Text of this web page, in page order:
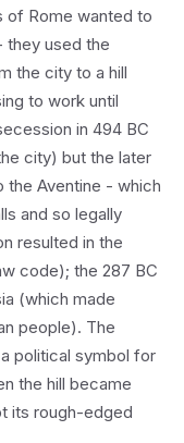
of Rome wanted to
they used the
the city to a hill
to work until
in 494 BC
city) but the later
Aventine - which
and so legally
resulted in the
code); the 287 BC
(which made
people). The
political symbol for
the hill became
its rough-edged